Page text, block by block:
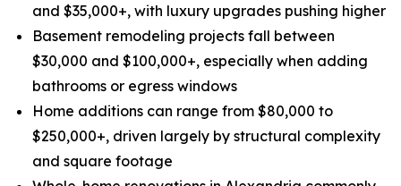
and $35,000+, with luxury upgrades pushing higher
Basement remodeling projects fall between
$30,000 and $100,000+, especially when adding
bathrooms or egress windows
Home additions can range from $80,000 to
$250,000+, driven largely by structural complexity
and square footage